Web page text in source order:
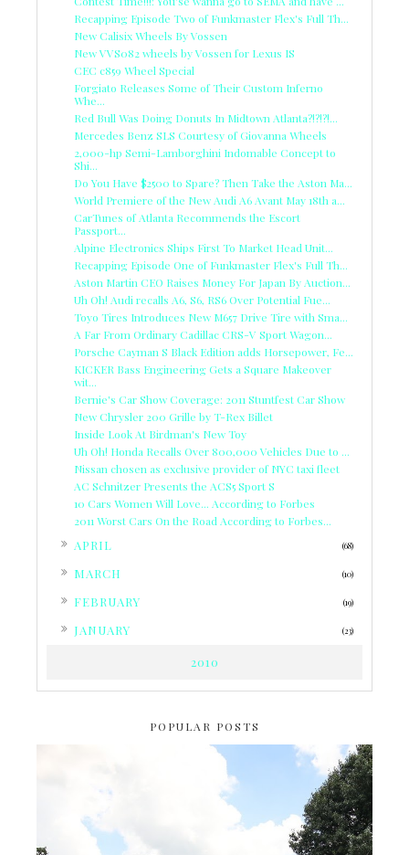
Recapping Episode Two of Funkmaster Flex's Full Th...
New Calisix Wheels By Vossen
New VVS082 wheels by Vossen for Lexus IS
CEC c859 Wheel Special
Forgiato Releases Some of Their Custom Inferno
Whe...
Red Bull Was Doing Donuts In Midtown Atlanta?!?!?!...
Mercedes Benz SLS Courtesy of Giovanna Wheels
2,000-hp Semi-Lamborghini Indomable Concept to
Shi...
Do You Have $2500 to Spare? Then Take the Aston Ma...
World Premiere of the New Audi A6 Avant May 18th a...
CarTunes of Atlanta Recommends the Escort
Passport...
Alpine Electronics Ships First To Market Head Unit...
Recapping Episode One of Funkmaster Flex's Full Th...
Aston Martin CEO Raises Money For Japan By Auction...
Uh Oh! Audi recalls A6, S6, RS6 Over Potential Fue...
Toyo Tires Introduces New M657 Drive Tire with Sma...
A Far From Ordinary Cadillac CRS-V Sport Wagon...
Porsche Cayman S Black Edition adds Horsepower, Fe...
KICKER Bass Engineering Gets a Square Makeover
wit...
Bernie's Car Show Coverage: 2011 Stuntfest Car Show
New Chrysler 200 Grille by T-Rex Billet
Inside Look At Birdman's New Toy
Uh Oh! Honda Recalls Over 800,000 Vehicles Due to ...
Nissan chosen as exclusive provider of NYC taxi fleet
AC Schnitzer Presents the ACS5 Sport S
10 Cars Women Will Love... According to Forbes
2011 Worst Cars On the Road According to Forbes...
APRIL (68)
MARCH (10)
FEBRUARY (19)
JANUARY (23)
2010
POPULAR POSTS